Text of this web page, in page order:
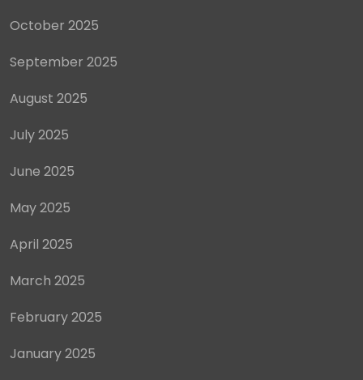
October 2025
September 2025
August 2025
July 2025
June 2025
May 2025
April 2025
March 2025
February 2025
January 2025